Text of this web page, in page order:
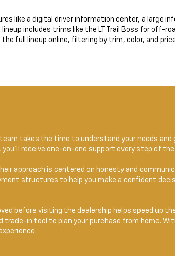
like a digital driver information center, a large
includes trims like the LT Trail Boss for off-
full lineup online, filtering by trim, color, and
takes the time to understand your needs and
receive one-on-one support every step of the
approach is centered on honesty and
structures to help you make a confident
before visiting the dealership helps speed up
trade-in tool to plan your purchase from home.